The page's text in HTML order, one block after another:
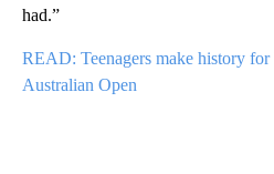
had.”
READ: Teenagers make history
Australian Open